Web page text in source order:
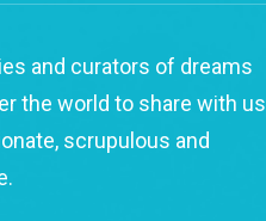
and curators of dreams
the world to share with us
scrupulous and